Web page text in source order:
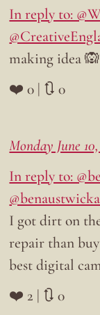
In reply to:
making idea
❤️ 0 | 🔃 0
Monday June 10,
In reply to:
I got dirt on
repair than
best digital
❤️ 2 | 🔃 0